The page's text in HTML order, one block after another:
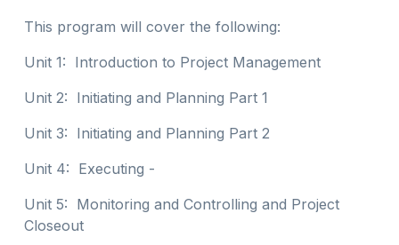
This program will cover the following:
Unit 1: Introduction to Project Management
Unit 2: Initiating and Planning Part 1
Unit 3: Initiating and Planning Part 2
Unit 4: Executing -
Unit 5: Monitoring and Controlling and Project
Closeout